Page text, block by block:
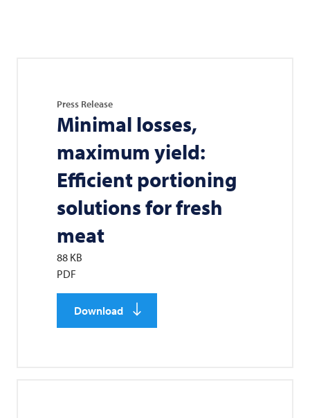
Press Release
Minimal losses,
maximum yield:
Efficient portioning
solutions for fresh
meat
88 KB
PDF
Download